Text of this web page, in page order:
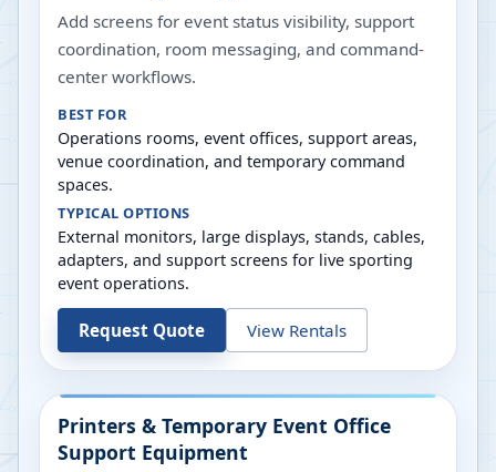
Add screens for event status visibility, support
coordination, room messaging, and command-
center workflows.
BEST FOR
Operations rooms, event offices, support areas,
venue coordination, and temporary command
spaces.
TYPICAL OPTIONS
External monitors, large displays, stands, cables,
adapters, and support screens for live sporting
event operations.
Request Quote View Rentals
Printers & Temporary Event Office
Support Equipment